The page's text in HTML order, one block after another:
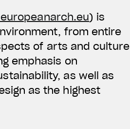
) is
from entire
of arts and culture
emphasis on
as well as
as the highest